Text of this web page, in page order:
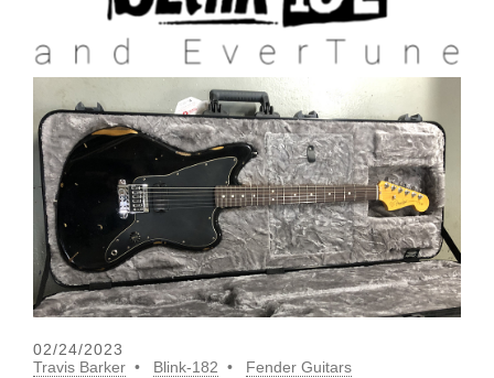
02/24/2023
Travis Barker
Blink-182 Fender Guitars